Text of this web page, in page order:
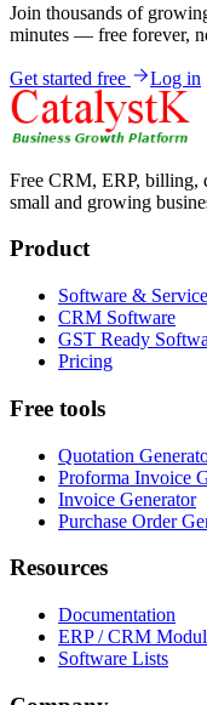
Join thousands of
minutes — free forever,
Get started free Log in
Free CRM, ERP, billing,
small and growing
Product
Software &
CRM Software
GST Ready
Pricing
Free tools
Quotation
Proforma Invoice
Invoice Generator
Purchase Order
Resources
Documentation
ERP / CRM
Software Lists